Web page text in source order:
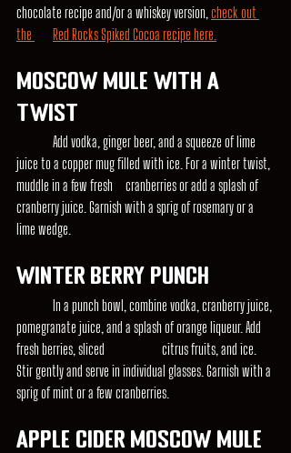
chocolate recipe and/or a whiskey version, check out
the 	Red Rocks Spiked Cocoa recipe here.
Moscow Mule with a
Twist
juice to a copper mug filled with ice. For a winter twist,
muddle in a few fresh 	cranberries or add a splash of
cranberry juice. Garnish with a sprig of rosemary or a
lime wedge.
Winter Berry Punch
pomegranate juice, and a splash of orange liqueur. Add
fresh berries, sliced 		citrus fruits, and ice.
Stir gently and serve in individual glasses. Garnish with a
sprig of mint or a few cranberries.
Apple Cider Moscow Mule